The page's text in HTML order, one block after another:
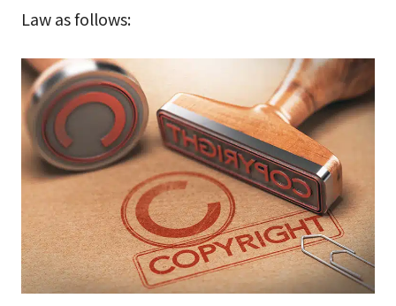
Law as follows: